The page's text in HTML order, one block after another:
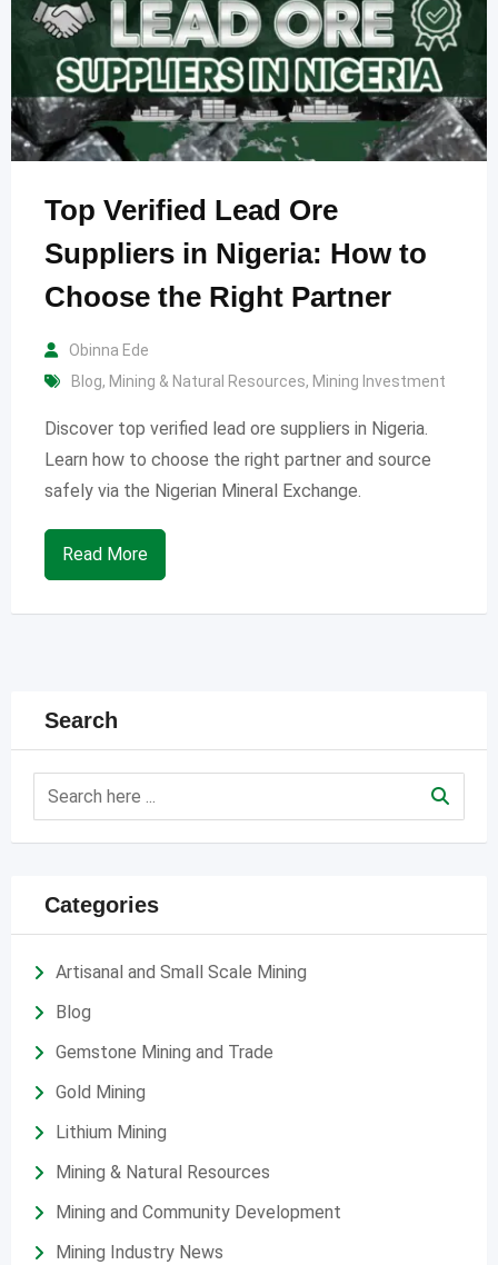
Top Verified Lead Ore
Suppliers in Nigeria: How to
Choose the Right Partner
Obinna Ede
Blog, Mining & Natural Resources, Mining Investment
Discover top verified lead ore suppliers in Nigeria.
Learn how to choose the right partner and source
safely via the Nigerian Mineral Exchange.
Read More
Search
Categories
Artisanal and Small Scale Mining
Blog
Gemstone Mining and Trade
Gold Mining
Lithium Mining
Mining & Natural Resources
Mining and Community Development
Mining Industry News